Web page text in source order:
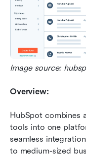
Image source:
Overview:
HubSpot combines
tools into one
seamless
to medium-sized